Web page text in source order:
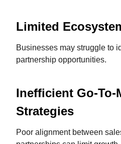
Limited
Businesses may struggle to
partnership opportunities.
Inefficient Go-To-
Strategies
Poor alignment between